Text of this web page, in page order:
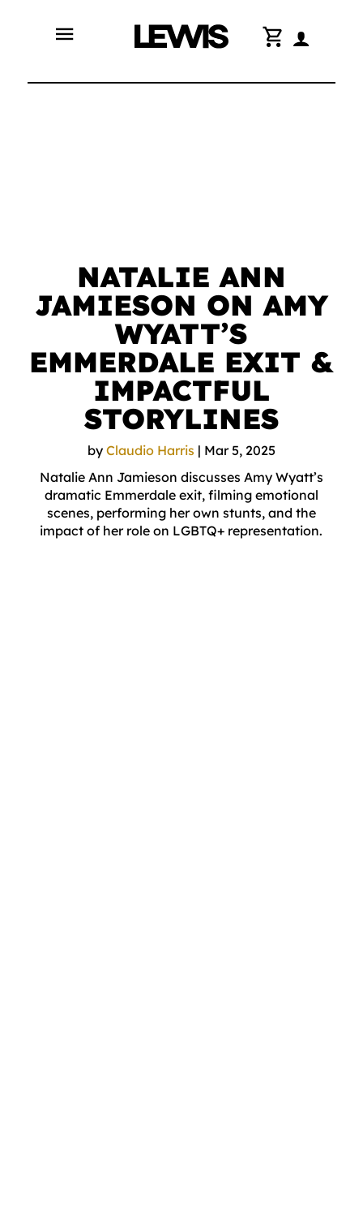
menu shopping_cart
NATALIE ANN
JAMIESON ON AMY
WYATT’S
EMMERDALE EXIT &
IMPACTFUL
STORYLINES
by Claudio Harris | Mar 5, 2025
Natalie Ann Jamieson discusses Amy Wyatt’s
dramatic Emmerdale exit, filming emotional
scenes, performing her own stunts, and the
impact of her role on LGBTQ+ representation.